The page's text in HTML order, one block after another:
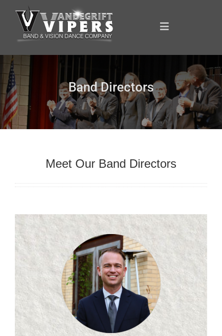
content
Toggle
ANNOUNCEMENTS
FOR YOU
OUR SPONSORS
Band Directors
Meet Our Band Directors